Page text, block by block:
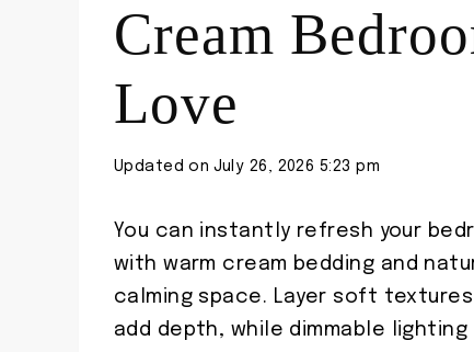
Cream
Love
Updated on July 26, 2026 5:23 pm
You can instantly refresh your
with warm cream bedding and
calming space. Layer soft
add depth, while dimmable